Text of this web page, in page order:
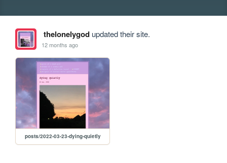
thelonelygodupdated their site.
12 months ago
posts/2022-03-23-dying-quietly